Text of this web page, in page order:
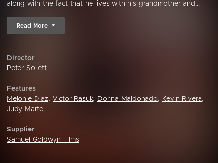
along with the fact that he lives with his grandmother and...
Read More
Director
Peter Sollett
Features
Melonie Diaz, Victor Rasuk, Donna Maldonado, Kevin Rivera,
Judy Marte
Supplier
Samuel Goldwyn Films